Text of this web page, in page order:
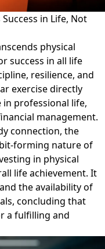
in Life, Not
physical
success in all life
resilience, and
exercise directly
professional life,
management.
connection, the
forming nature of
in physical
life achievement. It
the availability of
concluding that
a fulfilling and